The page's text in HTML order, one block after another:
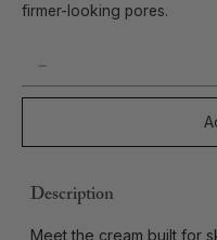
firmer-looking pores.
Description
Meet the cream built for